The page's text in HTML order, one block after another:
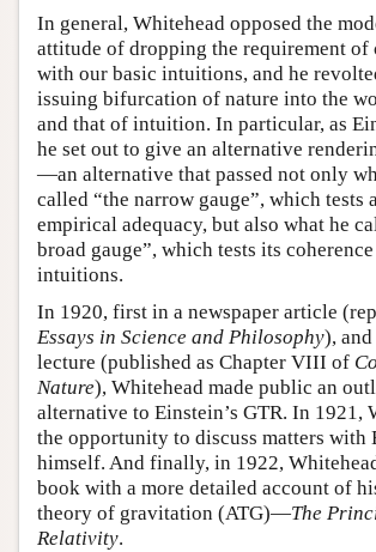
In general, Whitehead opposed the
attitude of dropping the requirement of
with our basic intuitions, and he
issuing bifurcation of nature into the
and that of intuition. In particular, as
he set out to give an alternative
—an alternative that passed not only
called “the narrow gauge”, which tests
empirical adequacy, but also what he
broad gauge”, which tests its
intuitions.
In 1920, first in a newspaper article
Essays in Science and Philosophy),
lecture (published as Chapter VIII of
Nature), Whitehead made public an
alternative to Einstein’s GTR. In 1921,
the opportunity to discuss matters with
himself. And finally, in 1922,
book with a more detailed account of
theory of gravitation (ATG)—The
Relativity.